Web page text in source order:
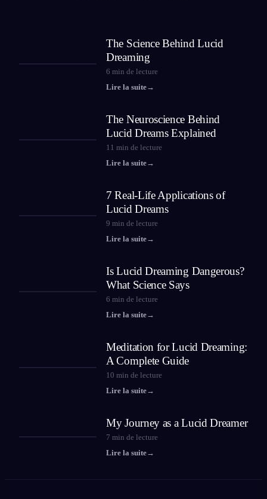
The Science Behind Lucid
Dreaming
6 min de lecture
Lire la suite→
The Neuroscience Behind
Lucid Dreams Explained
11 min de lecture
Lire la suite→
7 Real-Life Applications of
Lucid Dreams
9 min de lecture
Lire la suite→
Is Lucid Dreaming Dangerous?
What Science Says
6 min de lecture
Lire la suite→
Meditation for Lucid Dreaming:
A Complete Guide
10 min de lecture
Lire la suite→
My Journey as a Lucid Dreamer
7 min de lecture
Lire la suite→